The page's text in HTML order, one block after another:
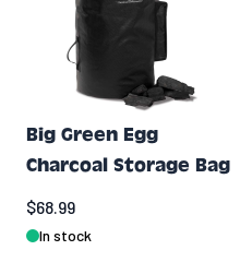
Big Green Egg
Charcoal Storage Bag
$68.99
In stock